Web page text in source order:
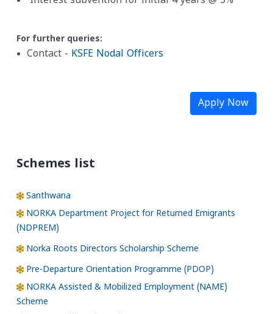
For further queries:
Contact - KSFE Nodal Officers
Apply Now
Schemes list
Santhwana
NORKA Department Project for Returned Emigrants
(NDPREM)
Norka Roots Directors Scholarship Scheme
Pre-Departure Orientation Programme (PDOP)
NORKA Assisted & Mobilized Employment (NAME)
Scheme